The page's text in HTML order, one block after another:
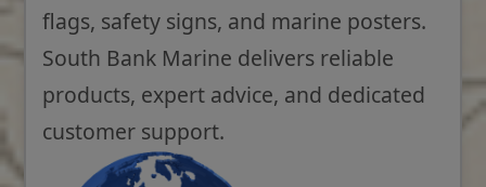
flags, safety signs, and marine posters.
South Bank Marine delivers reliable
products, expert advice, and dedicated
customer support.